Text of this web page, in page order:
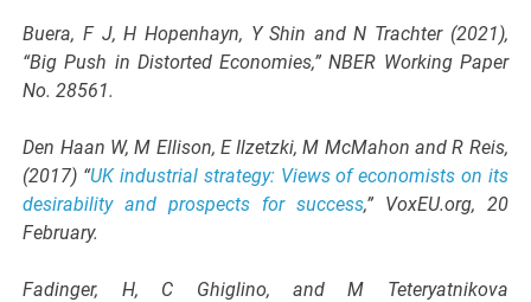
Buera, F J, H Hopenhayn, Y Shin and N Trachter (2021),
“Big Push in Distorted Economies,” NBER Working Paper
No. 28561.
Den Haan W, M Ellison, E Ilzetzki, M McMahon and R Reis,
(2017) “UK industrial strategy: Views of economists on its
desirability and prospects for success,” VoxEU.org, 20
February.
Fadinger, H, C Ghiglino, and M Teteryatnikova